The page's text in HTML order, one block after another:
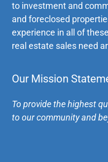
to investment and
and foreclosed
experience in all of
real estate sales need
Our Mission
To provide the highest
to our community and